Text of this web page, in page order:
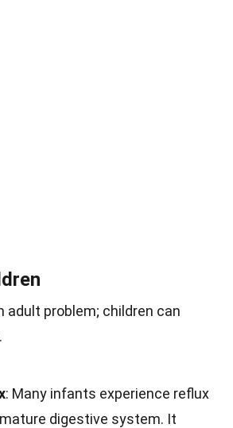
adult problem; children can
: Many infants experience reflux
digestive system. It